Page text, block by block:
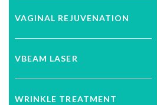
VAGINAL REJUVENATION
VBEAM LASER
WRINKLE TREATMENT